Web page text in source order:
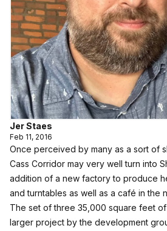
Jer Staes
Feb 11, 2016
Once perceived by many as a sort of
Cass Corridor may very well turn into
addition of a new factory to produce
and turntables as well as a café in the
The set of three 35,000 square feet
larger project by the development